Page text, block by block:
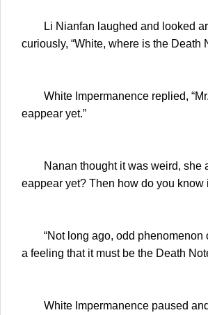
Li Nianfan laughed and looked
curiously, “White, where is the Death
White Impermanence replied, “Mr.
eappear yet.”
Nanan thought it was weird, she
eappear yet? Then how do you know
“Not long ago, odd phenomenon
a feeling that it must be the Death
White Impermanence paused and